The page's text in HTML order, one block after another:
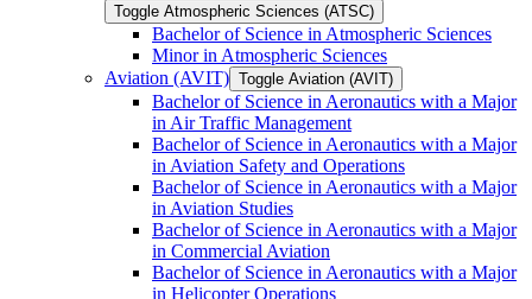
Toggle Atmospheric Sciences (ATSC)
Bachelor of Science in Atmospheric Sciences
Minor in Atmospheric Sciences
Aviation (AVIT) Toggle Aviation (AVIT)
Bachelor of Science in Aeronautics with a Major
in Air Traffic Management
Bachelor of Science in Aeronautics with a Major
in Aviation Safety and Operations
Bachelor of Science in Aeronautics with a Major
in Aviation Studies
Bachelor of Science in Aeronautics with a Major
in Commercial Aviation
Bachelor of Science in Aeronautics with a Major
in Helicopter Operations